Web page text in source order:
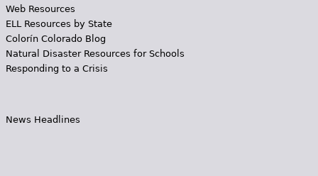
Web Resources
ELL Resources by State
Colorín Colorado Blog
Natural Disaster Resources for Schools
Responding to a Crisis
News Headlines